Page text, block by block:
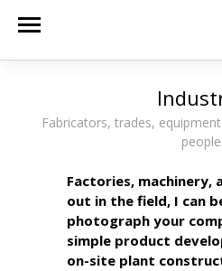
Fabricators, trades,
people.
Factories, machinery,
out in the field, I can
photograph your
simple product
on-site plant